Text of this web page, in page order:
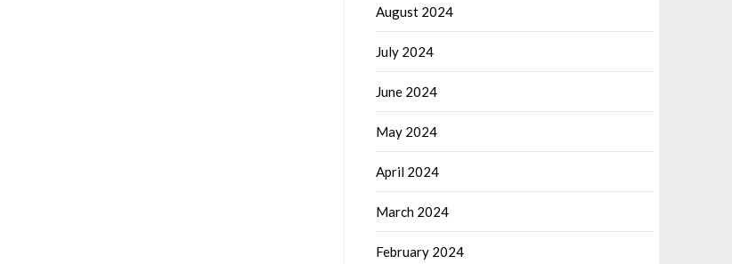
August 2024
July 2024
June 2024
May 2024
April 2024
March 2024
February 2024